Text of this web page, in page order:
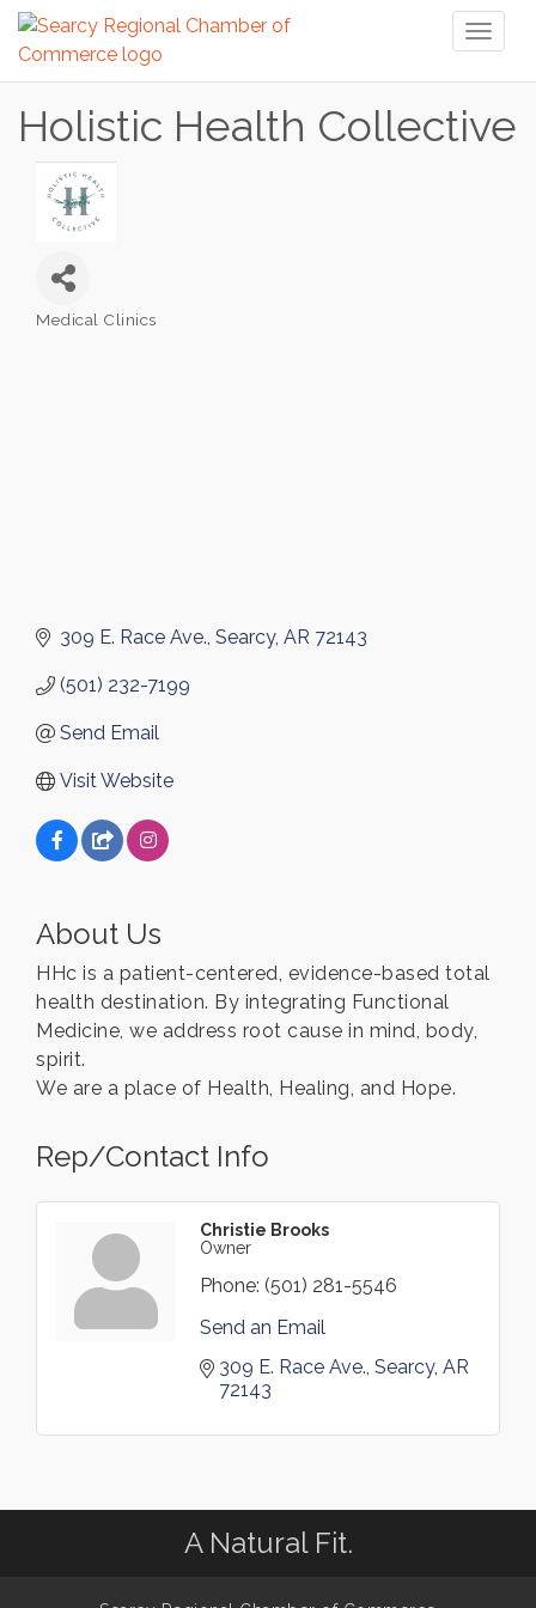
Holistic Health Collective
Medical Clinics
309 E. Race Ave. Searcy AR 72143
(501) 232-7199
Send Email
Visit Website
About Us
HHc is a patient-centered, evidence-based total
health destination. By integrating Functional
Medicine, we address root cause in mind, body,
spirit.
We are a place of Health, Healing, and Hope.
Rep/Contact Info
Christie Brooks
Owner
Phone: (501) 281-5546
Send an Email
309 E. Race Ave. Searcy AR
72143
A Natural Fit.